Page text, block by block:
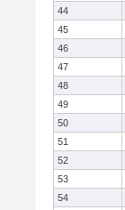
44
45
46
47
48
49
50
51
52
53
54